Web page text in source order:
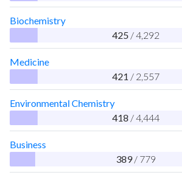
Biochemistry
425 / 4,292
Medicine
421 / 2,557
Environmental Chemistry
418 / 4,444
Business
389 / 779